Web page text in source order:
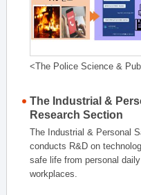
<The Police Science &
The Industrial &
Research Section
The Industrial & Personal
conducts R&D on
safe life from personal
workplaces.